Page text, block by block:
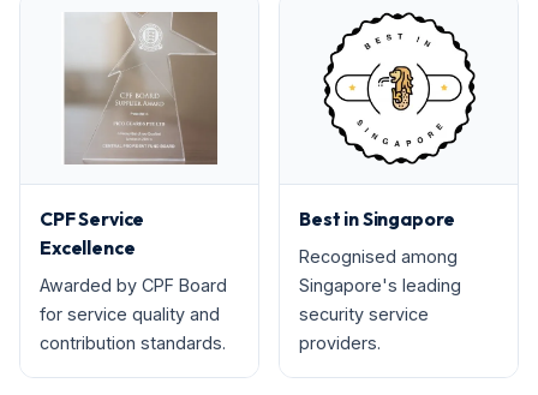
CPF Service
Excellence
Awarded by CPF Board
for service quality and
contribution standards.
Best in Singapore
Recognised among
Singapore's leading
security service
providers.